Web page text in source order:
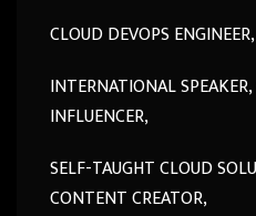
CLOUD DEVOPS ENGINEER,
INTERNATIONAL
INFLUENCER,
SELF-TAUGHT CLOUD
CONTENT CREATOR,